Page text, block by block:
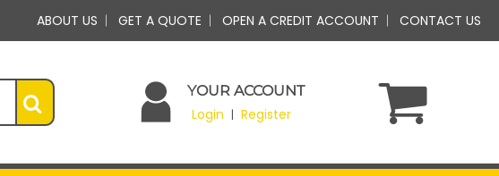
ABOUT US GET A QUOTE OPEN A CREDIT ACCOUNT CONTACT US
YOUR ACCOUNT
Login | Register